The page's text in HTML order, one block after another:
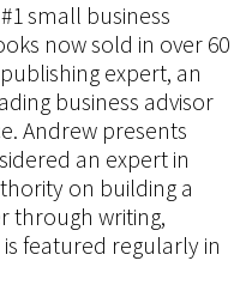
small business
now sold in over 60
expert, an
business advisor
Andrew presents
an expert in
on building a
through writing,
featured regularly in